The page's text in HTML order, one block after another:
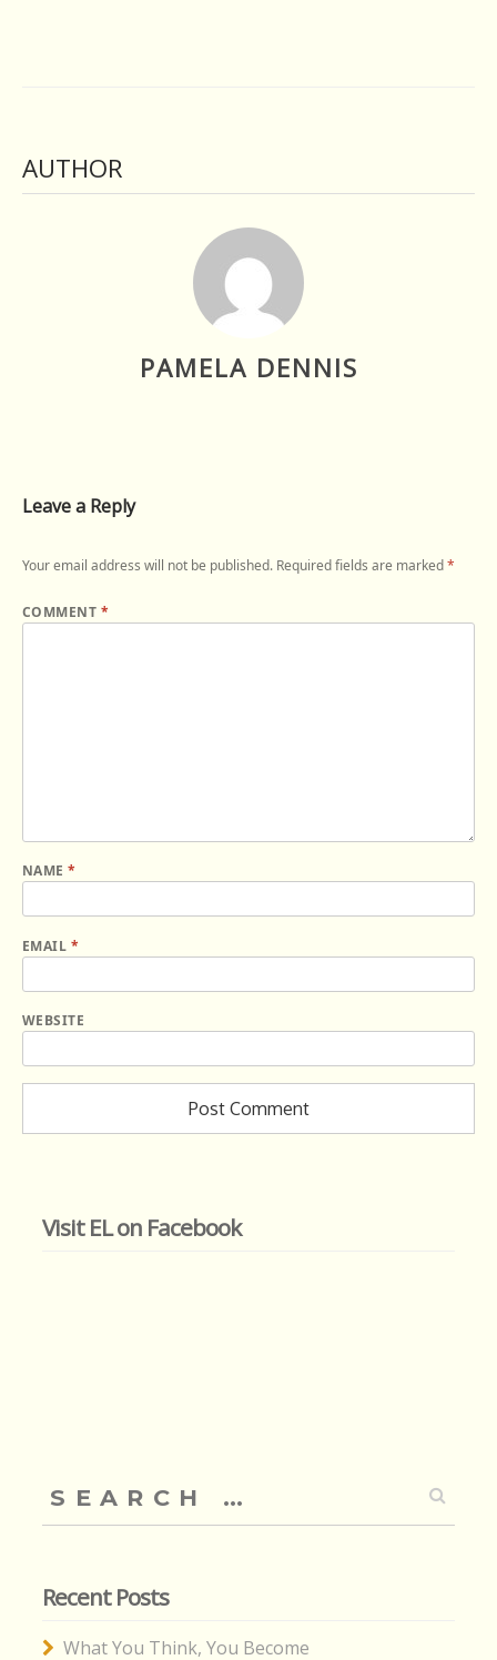
AUTHOR
PAMELA DENNIS
Leave a Reply
Your email address will not be published. Required fields are marked*
COMMENT *
NAME*
EMAIL *
WEBSITE
Visit EL on Facebook
for:
Recent Posts
What You Think, You Become